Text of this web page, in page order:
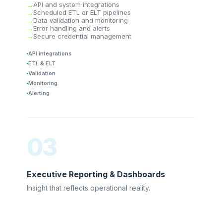
API and system integrations
Scheduled ETL or ELT pipelines
Data validation and monitoring
Error handling and alerts
Secure credential management
API integrations
ETL & ELT
Validation
Monitoring
Alerting
03
Executive Reporting & Dashboards
Insight that reflects operational reality.